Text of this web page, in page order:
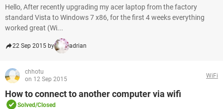
Hello, After recently upgrading my acer laptop from the factory
standard Vista to Windows 7 x86, for the first 4 weeks everything
worked great (Wi...
22 Sep 2015 by adrian
chhotu
on 12 Sep 2015
WiFi
How to connect to another computer via wifi
Solved/Closed